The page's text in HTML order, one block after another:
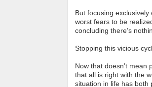
But focusing
worst fears to be
concluding there’s
Stopping this vicious
Now that doesn’t mean
that all is right with the
situation in life has both